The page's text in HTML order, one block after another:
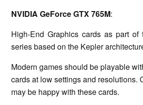
NVIDIA GeForce GTX 765M:
High-End Graphics cards as part of
series based on the Kepler
Modern games should be playable
cards at low settings and resolutions.
may be happy with these cards.